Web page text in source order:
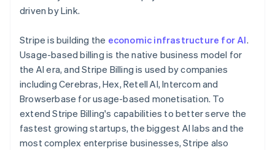
driven by Link.
Stripe is building the economic infrastructure for AI.
Usage-based billing is the native business model for
the AI era, and Stripe Billing is used by companies
including Cerebras, Hex, Retell AI, Intercom and
Browserbase for usage-based monetisation. To
extend Stripe Billing's capabilities to better serve the
fastest growing startups, the biggest AI labs and the
most complex enterprise businesses, Stripe also
Poland
English
PortuguêsEnglish
Romania
English
Singapore
English简体中文
Slovakia
English
Slovenia
EnglishItaliano